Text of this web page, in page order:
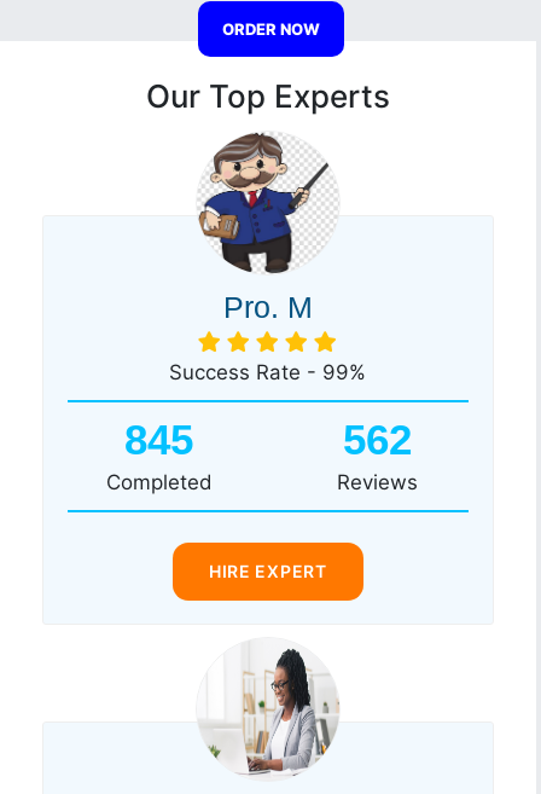
ORDER NOW
Our Top Experts
Pro. M
Success Rate - 99%
845
Completed
562
Reviews
HIRE EXPERT